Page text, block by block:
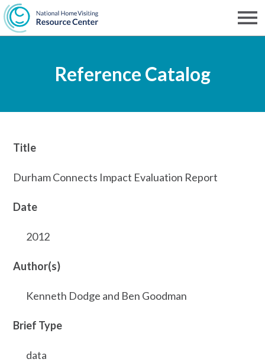
Skip
to
content
Reference Catalog
Title
Durham Connects Impact Evaluation Report
Date
2012
Author(s)
Kenneth Dodge and Ben Goodman
Brief Type
data